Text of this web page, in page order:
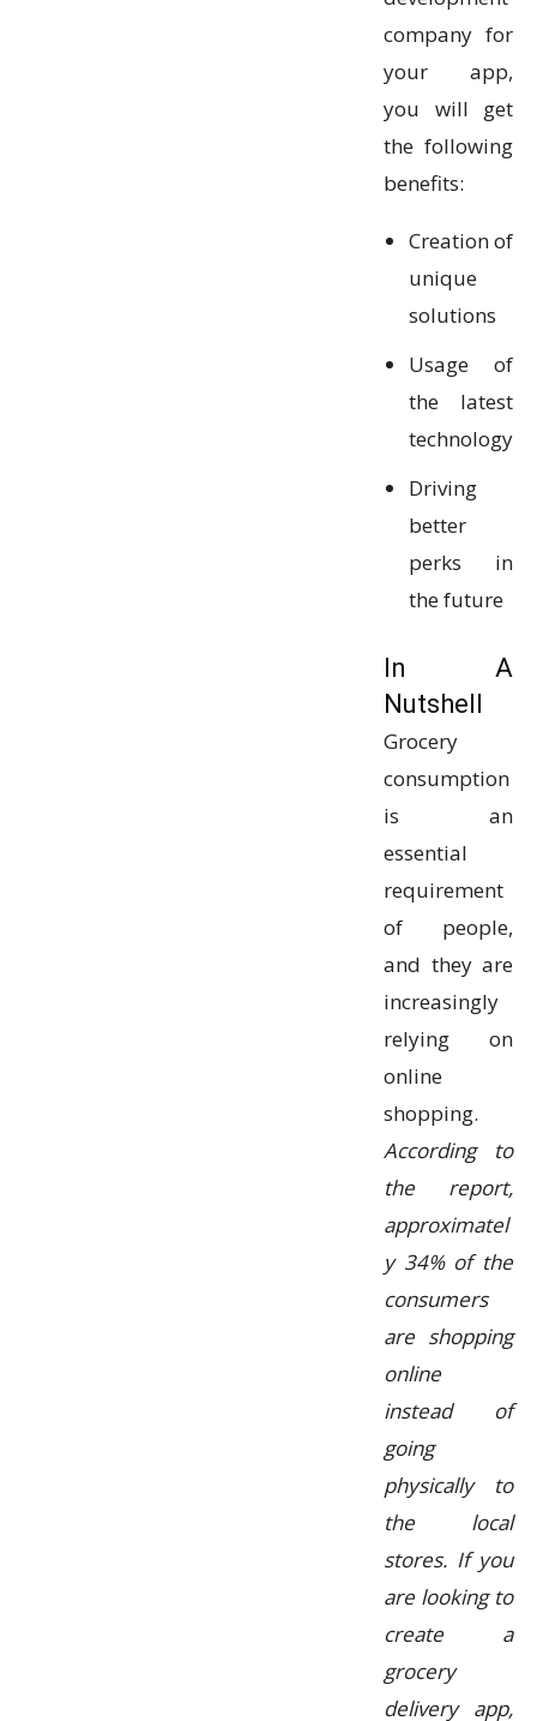
company for
your app,
you will get
the following
benefits:
Creation of
unique
solutions
Usage of
the latest
technology
Driving
better
perks in
the future
In A
Nutshell
Grocery
consumption
is an
essential
requirement
of people,
and they are
increasingly
relying on
online
shopping.
According to
the report,
approximatel
y 34% of the
consumers
are shopping
online
instead of
going
physically to
the local
stores. If you
are looking to
create a
grocery
delivery app,